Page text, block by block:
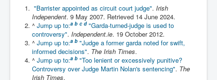
INLTV.co.uk Home Page 20th April 2024
War Tax Resistance Resources National War Tax
Resistance Coordinating Committe
UNRA Report and Israel Hamas Gaza War April 2024
UN EU USA Demand Investigation Into Mass Graves
Found In Gaza Hospitals
"Barrister appointed as circuit court judge". Irish
Independent. 9 May 2007. Retrieved 14 June 2024.
^ Jump up to:a b c d "Garda-turned-judge is used to
controversy". Independent.ie. 19 October 2012.
^ Jump up to:a b "Judge a former garda noted for swift,
informed decisions". The Irish Times.
^ Jump up to:a b "Too lenient or excessively punitive?
Controversy over Judge Martin Nolan's sentencing". The
Irish Times.